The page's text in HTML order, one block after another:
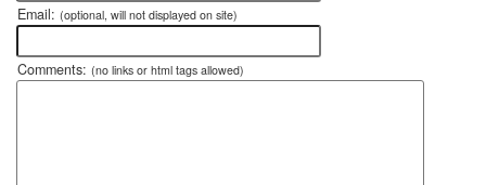
Email: (optional, will not displayed on site)
Comments: (no links or html tags allowed)